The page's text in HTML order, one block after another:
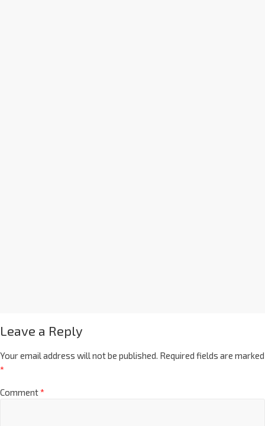
Leave a Reply
Your email address will not be published. Required fields are marked
*
Comment*